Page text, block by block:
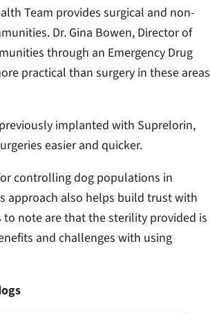
Team provides surgical and non-
Dr. Gina Bowen, Director of
through an Emergency Drug
practical than surgery in these areas
implanted with Suprelorin,
easier and quicker.
controlling dog populations in
approach also helps build trust with
note are that the sterility provided is
and challenges with using